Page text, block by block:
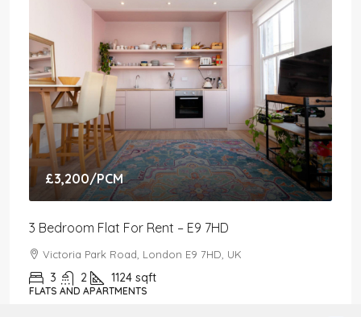
£3,200/PCM
3 Bedroom Flat For Rent – E9 7HD
Victoria Park Road, London E9 7HD, UK
3 2 1124 sqft
FLATS AND APARTMENTS